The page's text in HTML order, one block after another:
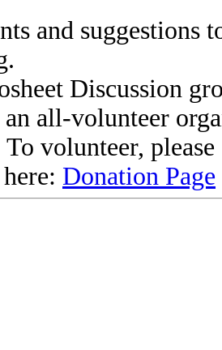
and suggestions
Discussion
an all-volunteer
volunteer,
Donation Page